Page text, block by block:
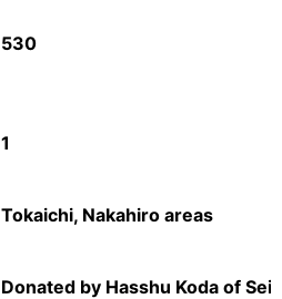
530
1
Tokaichi, Nakahiro areas
Donated by Hasshu Koda of